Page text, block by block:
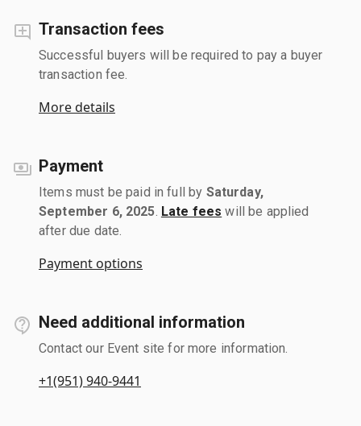
Transaction fees
Successful buyers will be required to pay a buyer
transaction fee.
More details
Payment
Items must be paid in full by Saturday,
September 6, 2025 Late fees will be applied
after due date.
Payment options
Need additional information
Contact our Event site for more information.
+1(951) 940-9441